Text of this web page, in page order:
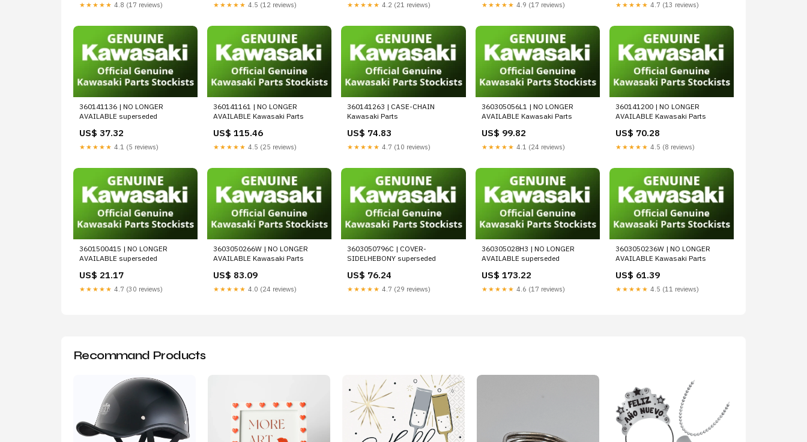
★★★★★ 4.8 (17 reviews) ★★★★★ 4.5 (12 reviews) ★★★★★ 4.2 (21 reviews) ★★★★★ 4.9 (17 reviews) ★★★★★ 4.7 (13 reviews)
360141136 | NO LONGER
AVAILABLE superseded
US$ 37.32
★★★★★ 4.1 (5 reviews)
360141161 | NO LONGER
AVAILABLE Kawasaki Parts
US$ 115.46
★★★★★ 4.5 (25 reviews)
360141263 | CASE-CHAIN
Kawasaki Parts
US$ 74.83
★★★★★ 4.7 (10 reviews)
360305056L1 | NO LONGER
AVAILABLE Kawasaki Parts
US$ 99.82
★★★★★ 4.1 (24 reviews)
360141200 | NO LONGER
AVAILABLE Kawasaki Parts
US$ 70.28
★★★★★ 4.5 (8 reviews)
3601500415 | NO LONGER
AVAILABLE superseded
US$ 21.17
★★★★★ 4.7 (30 reviews)
3603050266W | NO LONGER
AVAILABLE Kawasaki Parts
US$ 83.09
★★★★★ 4.0 (24 reviews)
3603050796C | COVER-
SIDELHEBONY superseded
US$ 76.24
★★★★★ 4.7 (29 reviews)
360305028H3 | NO LONGER
AVAILABLE superseded
US$ 173.22
★★★★★ 4.6 (17 reviews)
3603050236W | NO LONGER
AVAILABLE Kawasaki Parts
US$ 61.39
★★★★★ 4.5 (11 reviews)
Recommand Products